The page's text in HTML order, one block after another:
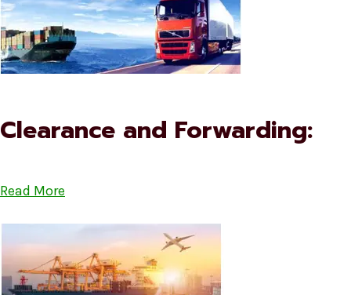
Clearance and Forwarding:
Read More